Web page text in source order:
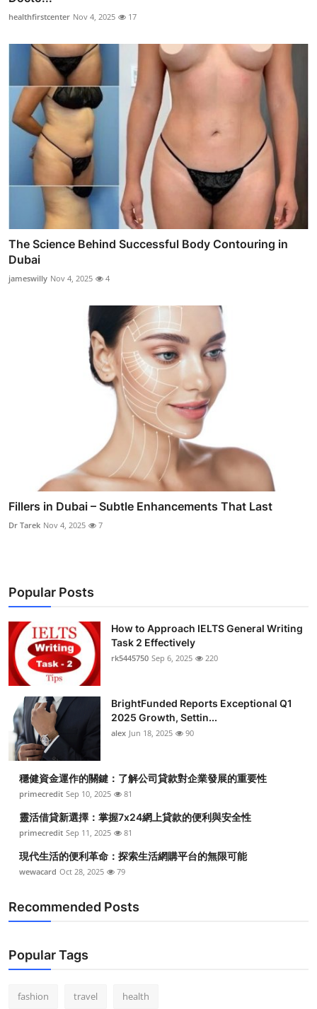
healthfirstcenter Nov 4, 2025 17
The Science Behind Successful Body Contouring in
Dubai
jameswilly Nov 4, 2025 4
Fillers in Dubai – Subtle Enhancements That Last
Dr Tarek Nov 4, 2025 7
Popular Posts
How to Approach IELTS General Writing
Task 2 Effectively
rk5445750 Sep 6, 2025 220
BrightFunded Reports Exceptional Q1
2025 Growth, Settin...
alex Jun 18, 2025 90
穩健資金運作的關鍵：了解公司貸款對企業發展的重要性
primecredit Sep 10, 2025 81
靈活借貸新選擇：掌握7x24網上貸款的便利與安全性
primecredit Sep 11, 2025 81
現代生活的便利革命：探索生活網購平台的無限可能
wewacard Oct 28, 2025 79
Recommended Posts
Popular Tags
fashion travel health